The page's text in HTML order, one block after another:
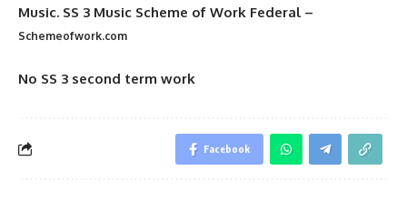
Music. SS 3 Music Scheme of Work Federal –
Schemeofwork.com
No SS 3 second term work
Facebook